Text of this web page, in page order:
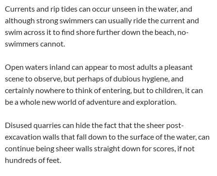
Currents and rip tides can occur unseen in the water, and
although strong swimmers can usually ride the current and
swim across it to find shore further down the beach, no-
swimmers cannot.
Open waters inland can appear to most adults a pleasant
scene to observe, but perhaps of dubious hygiene, and
certainly nowhere to think of entering, but to children, it can
be a whole new world of adventure and exploration.
Disused quarries can hide the fact that the sheer post-
excavation walls that fall down to the surface of the water, can
continue being sheer walls straight down for scores, if not
hundreds of feet.